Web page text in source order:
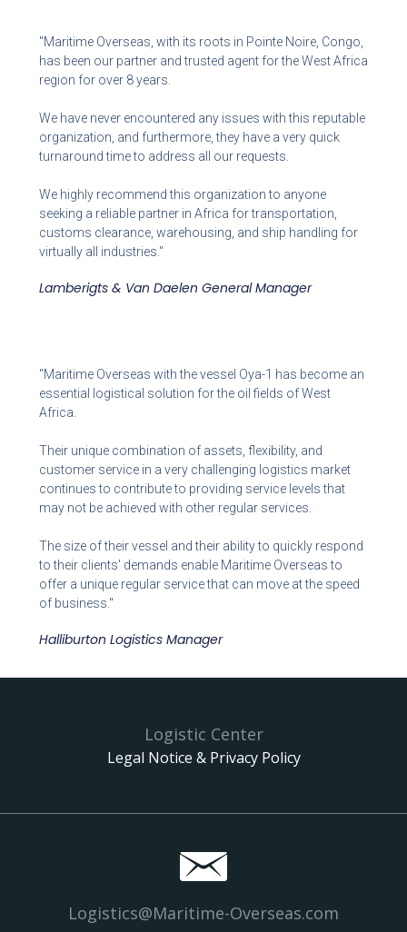
"Maritime Overseas, with its roots in Pointe Noire, Congo,
has been our partner and trusted agent for the West Africa
region for over 8 years.
We have never encountered any issues with this reputable
organization, and furthermore, they have a very quick
turnaround time to address all our requests.
We highly recommend this organization to anyone
seeking a reliable partner in Africa for transportation,
customs clearance, warehousing, and ship handling for
virtually all industries."
Lamberigts & Van Daelen General Manager
"Maritime Overseas with the vessel Oya-1 has become an
essential logistical solution for the oil fields of West
Africa.
Their unique combination of assets, flexibility, and
customer service in a very challenging logistics market
continues to contribute to providing service levels that
may not be achieved with other regular services.
The size of their vessel and their ability to quickly respond
to their clients' demands enable Maritime Overseas to
offer a unique regular service that can move at the speed
of business."
Halliburton Logistics Manager
Logistic Center
Legal Notice & Privacy Policy
Logistics@Maritime-Overseas.com